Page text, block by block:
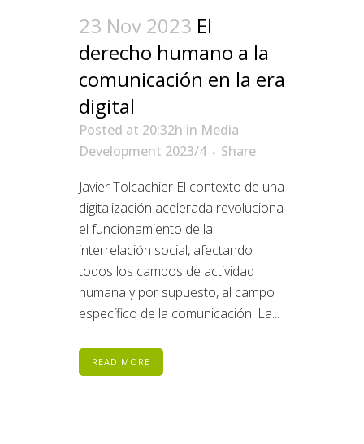
23 Nov 2023 El
derecho humano a la
comunicación en la era
digital
Posted at 20:32h in Media
Development 2023/4
Share
Javier Tolcachier El contexto de una
digitalización acelerada revoluciona
el funcionamiento de la
interrelación social, afectando
todos los campos de actividad
humana y por supuesto, al campo
específico de la comunicación. La...
READ MORE